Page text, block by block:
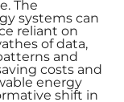
The
systems can
reliant on
of data,
and
costs and
energy
shift in